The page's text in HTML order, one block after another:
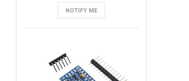
NOTIFY ME